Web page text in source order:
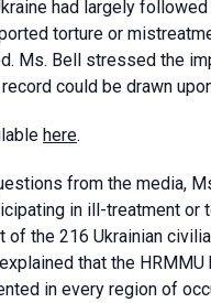
had largely
torture or
Ms. Bell stressed the
could be drawn
here.
from the media,
in ill-treatment or
of the 216 Ukrainian
that the
in every region of